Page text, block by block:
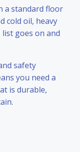
a standard floor
cold oil, heavy
goes on and
safety
you need a
is durable,